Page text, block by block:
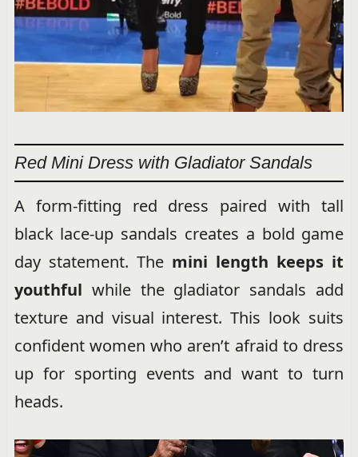
Red Mini Dress with Gladiator Sandals
A form-fitting red dress paired with tall
black lace-up sandals creates a bold game
day statement. The mini length keeps it
youthful while the gladiator sandals add
texture and visual interest. This look suits
confident women who aren’t afraid to dress
up for sporting events and want to turn
heads.